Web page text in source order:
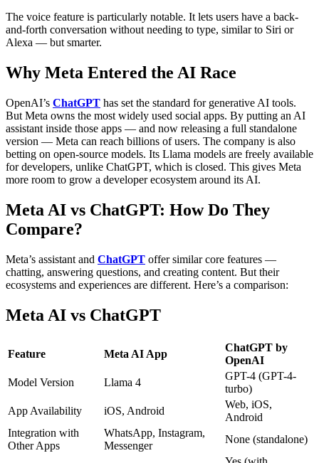
The voice feature is particularly notable. It lets users have a back-
and-forth conversation without needing to type, similar to Siri or
Alexa — but smarter.
Why Meta Entered the AI Race
OpenAI’s ChatGPT has set the standard for generative AI tools.
But Meta owns the most widely used social apps. By putting an AI
assistant inside those apps — and now releasing a full standalone
version — Meta can reach billions of users. The company is also
betting on open-source models. Its Llama models are freely available
for developers, unlike ChatGPT, which is closed. This gives Meta
more room to grow a developer ecosystem around its AI.
Meta AI vs ChatGPT: How Do They
Compare?
Meta’s assistant and ChatGPT offer similar core features —
chatting, answering questions, and creating content. But their
ecosystems and experiences are different. Here’s a comparison:
Meta AI vs ChatGPT
Feature Meta AI App
ChatGPT by
OpenAI
Model Version
Llama 4
GPT-4 (GPT-4-
turbo)
App Availability
iOS, Android
Web, iOS,
Android
Integration with
Other Apps
WhatsApp, Instagram,
Messenger
None (standalone)